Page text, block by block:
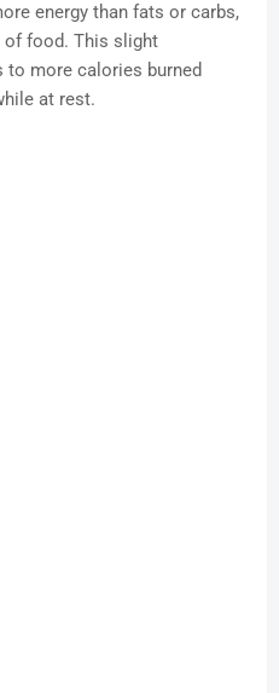
energy than fats or carbs,
of food. This slight
more calories burned
at rest.